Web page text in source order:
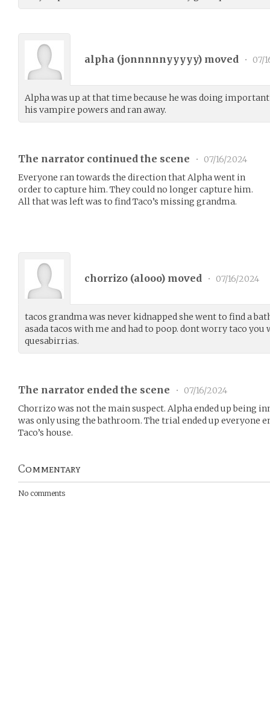
alpha (jonnnnnyyyyy) moved • 07/
Alpha was up at that time because he was doing
his vampire powers and ran away.
The narrator continued the scene •
07/16/2024
Everyone ran towards the direction that Alpha went in
order to capture him. They could no longer capture him.
All that was left was to find Taco’s missing grandma.
chorrizo (alooo) moved • 07/16/2024
tacos grandma was never kidnapped she went to find a
asada tacos with me and had to poop. dont worry taco
quesabirrias.
The narrator ended the scene •
07/16/2024
Chorrizo was not the main suspect. Alpha ended up being
was only using the bathroom. The trial ended up everyone
Taco’s house.
Commentary
No comments